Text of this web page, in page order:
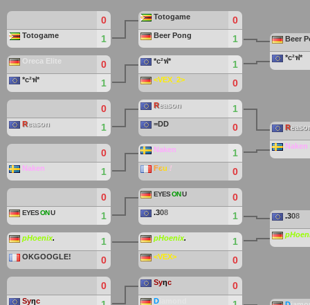
0
Totogame 1
Oreca Elite 0
*c²ฟ* 1
0
Reason 1
0
Naken 1
0
EYESONU 1
pHoenix. 1
OKGOOGLE! 0
0
Syηc
Totogame 0
Beer Pong 1
*c²ฟ* 1
<VEX_2> 0
Reason 1
=DD 0
Naken 1
Fєu ! 0
EYESONU 0
.308 1
pHoenix. 1
<VEX> 0
Syηc 0
D
Beer
*c²ฟ*
R
Naken
.308